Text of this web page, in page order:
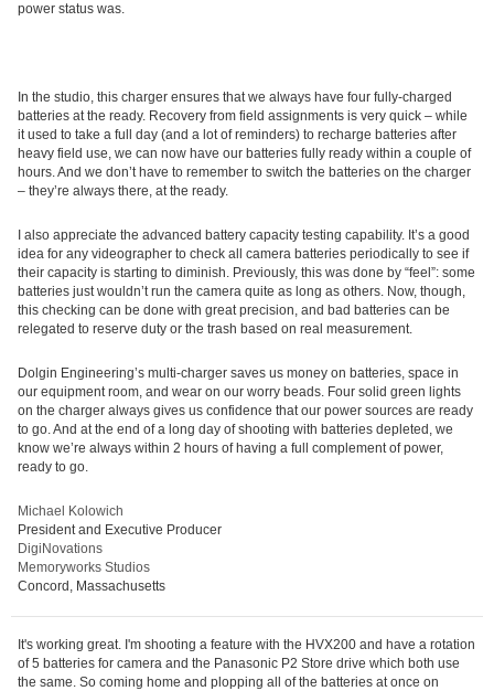
power status was.
In the studio, this charger ensures that we always have four fully-charged
batteries at the ready. Recovery from field assignments is very quick – while
it used to take a full day (and a lot of reminders) to recharge batteries after
heavy field use, we can now have our batteries fully ready within a couple of
hours. And we don’t have to remember to switch the batteries on the charger
– they’re always there, at the ready.
I also appreciate the advanced battery capacity testing capability. It’s a good
idea for any videographer to check all camera batteries periodically to see if
their capacity is starting to diminish. Previously, this was done by “feel”: some
batteries just wouldn’t run the camera quite as long as others. Now, though,
this checking can be done with great precision, and bad batteries can be
relegated to reserve duty or the trash based on real measurement.
Dolgin Engineering’s multi-charger saves us money on batteries, space in
our equipment room, and wear on our worry beads. Four solid green lights
on the charger always gives us confidence that our power sources are ready
to go. And at the end of a long day of shooting with batteries depleted, we
know we’re always within 2 hours of having a full complement of power,
ready to go.
Michael Kolowich
President and Executive Producer
DigiNovations
Memoryworks Studios
Concord, Massachusetts
It's working great. I'm shooting a feature with the HVX200 and have a rotation
of 5 batteries for camera and the Panasonic P2 Store drive which both use
the same. So coming home and plopping all of the batteries at once on